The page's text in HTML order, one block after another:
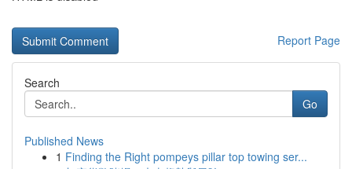
Report Page
Search
Go
Published News
1 Finding the Right pompeys pillar top towing ser...